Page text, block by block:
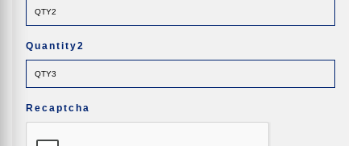
Quantity2
Recaptcha